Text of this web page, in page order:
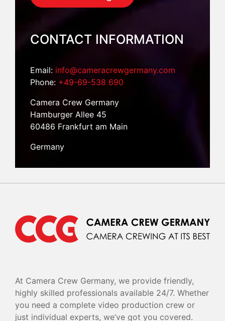
CONTACT INFORMATION
Email: info@cameracrewgermany.com
Phone: +49-69-538 690
Camera Crew Germany
Hamburger Allee 45
60486 Frankfurt am Main
Germany
At Camera Crew Germany, we provide friendly,
highly skilled professionals available 24/7. Whether
you need a complete video production crew or
just individual experts, we’ve got you covered.